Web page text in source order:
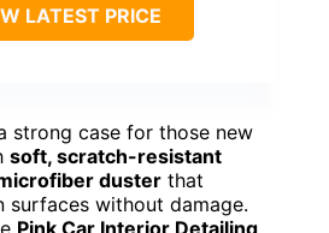
LATEST PRICE
strong case for those new
soft, scratch-resistant
duster that
surfaces without damage.